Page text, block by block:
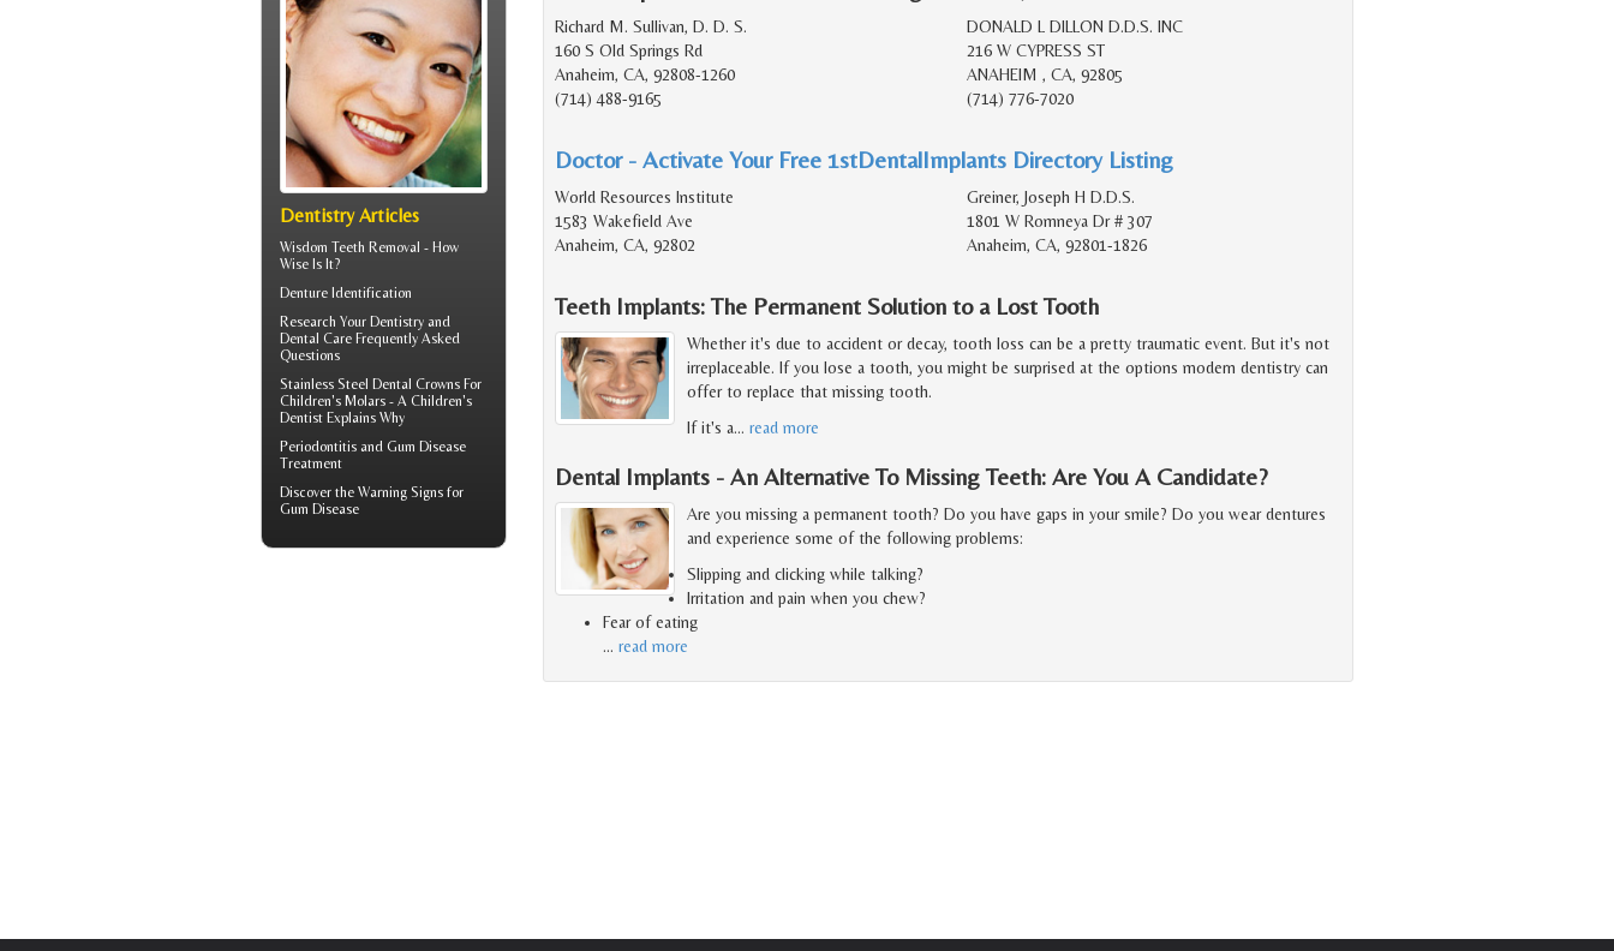
Richard M. Sullivan, D. D. S.
160 S Old Springs Rd
Anaheim, CA, 92808-1260
(714) 488-9165
DONALD L DILLON D.D.S. INC
216 W CYPRESS ST
ANAHEIM , CA, 92805
(714) 776-7020
Doctor - Activate Your Free 1stDentalImplants Directory Listing
World Resources Institute
1583 Wakefield Ave
Anaheim, CA, 92802
Greiner, Joseph H D.D.S.
1801 W Romneya Dr # 307
Anaheim, CA, 92801-1826
Teeth Implants: The Permanent Solution to a Lost Tooth
Whether it's due to accident or decay, tooth loss can be a pretty traumatic event. But it's not
irreplaceable. If you lose a tooth, you might be surprised at the options modern dentistry can
offer to replace that missing tooth.
If it's a… read more
Dental Implants - An Alternative To Missing Teeth: Are You A Candidate?
Are you missing a permanent tooth? Do you have gaps in your smile? Do you wear dentures
and experience some of the following problems:
Slipping and clicking while talking?
Irritation and pain when you chew?
Fear of eating
… read more
Dentistry Articles
Wisdom Teeth Removal - How
Wise Is It?
Denture Identification
Research Your Dentistry and
Dental Care Frequently Asked
Questions
Stainless Steel Dental Crowns For
Children's Molars - A Children's
Dentist Explains Why
Periodontitis and Gum Disease
Treatment
Discover the Warning Signs for
Gum Disease